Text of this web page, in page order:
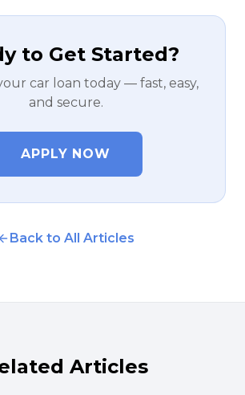
to Get Started?
car loan today — fast, easy,
and secure.
APPLY NOW
Back to All Articles
Articles
Car Winter-Ready With This